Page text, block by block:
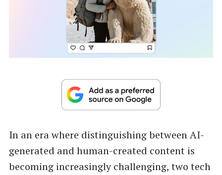
In an era where distinguishing between AI-
generated and human-created content is
becoming increasingly challenging, two tech